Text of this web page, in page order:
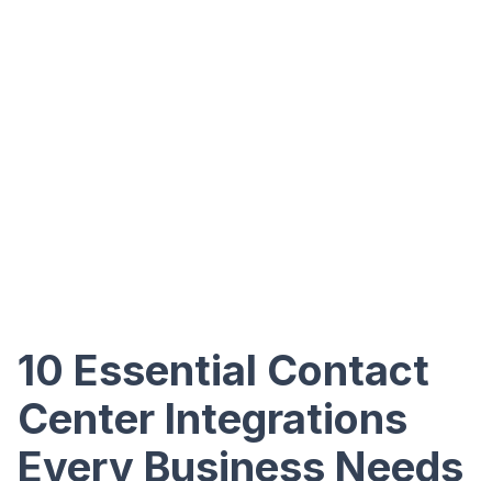
10 Essential Contact
Center Integrations
Every Business Needs